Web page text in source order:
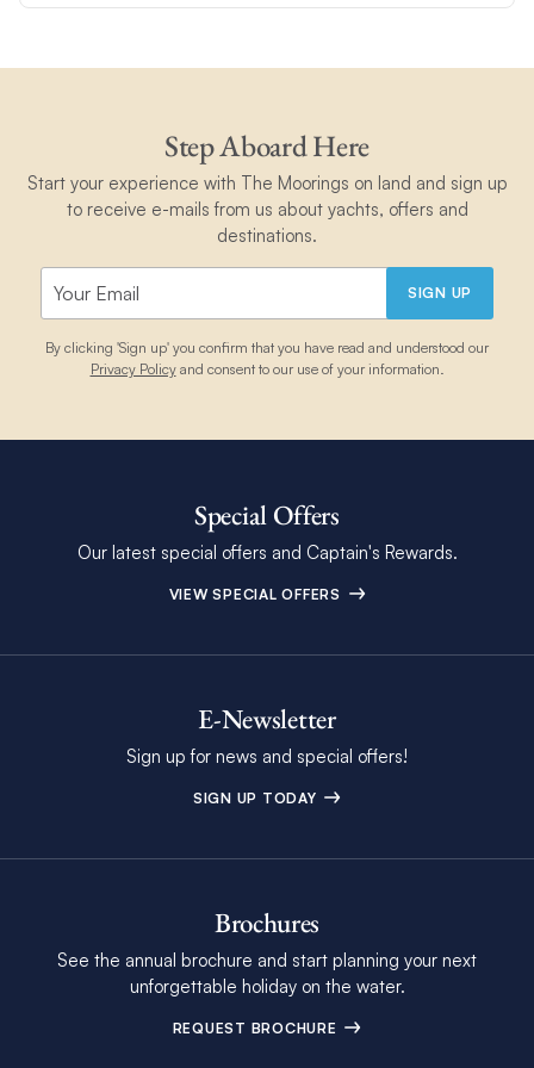
Step Aboard Here
Start your experience with The Moorings on land and sign up
to receive e-mails from us about yachts, offers and
destinations.
SIGN UP
By clicking 'Sign up' you confirm that you have read and understood our
Privacy Policyand consent to our use of your information.
Special Offers
Our latest special offers and Captain's Rewards.
VIEW SPECIAL OFFERS
E-Newsletter
Sign up for news and special offers!
SIGN UP TODAY
Brochures
See the annual brochure and start planning your next
unforgettable holiday on the water.
REQUEST BROCHURE